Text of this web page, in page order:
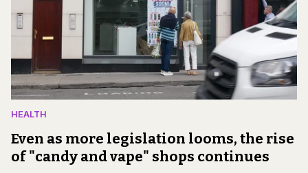
HEALTH
Even as more legislation looms, the rise
of "candy and vape" shops continues